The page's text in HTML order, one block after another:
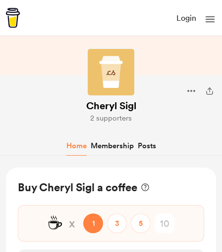
Login
Cheryl Sigl
2 supporters
Home Membership Posts
Buy Cheryl Sigl a coffee
☕ x 1 3 5